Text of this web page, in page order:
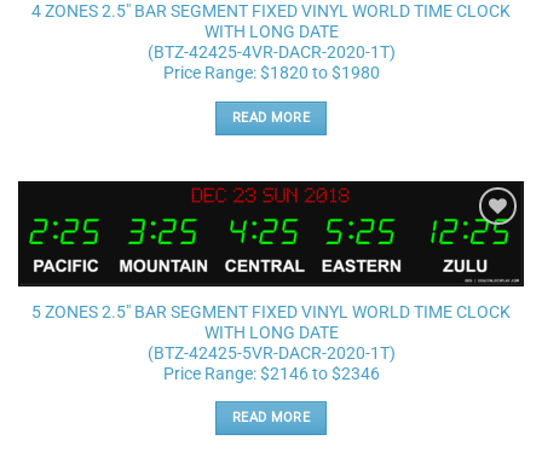
4 ZONES 2.5″ BAR SEGMENT FIXED VINYL WORLD TIME CLOCK
WITH LONG DATE
(BTZ-42425-4VR-DACR-2020-1T)
Price Range: $1820 to $1980
READ MORE
Add to
wishlist
5 ZONES 2.5″ BAR SEGMENT FIXED VINYL WORLD TIME CLOCK
WITH LONG DATE
(BTZ-42425-5VR-DACR-2020-1T)
Price Range: $2146 to $2346
READ MORE